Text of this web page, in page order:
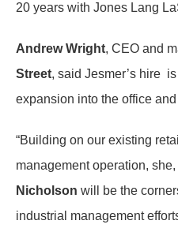
20 years with Jones Lang
Andrew Wright, CEO and
Street, said Jesmer’s hire
expansion into the office
“Building on our existing
management operation,
Nicholson will be the
industrial management